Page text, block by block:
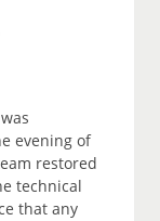
evening of
restored
technical
that any